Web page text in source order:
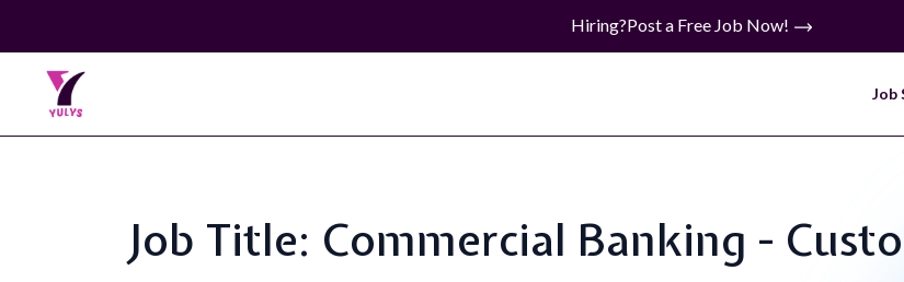
Hiring?Post a Free Job Now!
Job
Job Title: Commercial Banking -